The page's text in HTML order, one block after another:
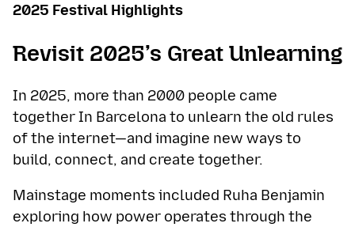
2025 Festival Highlights
Revisit 2025’s Great Unlearning
In 2025, more than 2000 people came
together In Barcelona to unlearn the old rules
of the internet—and imagine new ways to
build, connect, and create together.
Mainstage moments included Ruha Benjamin
exploring how power operates through the